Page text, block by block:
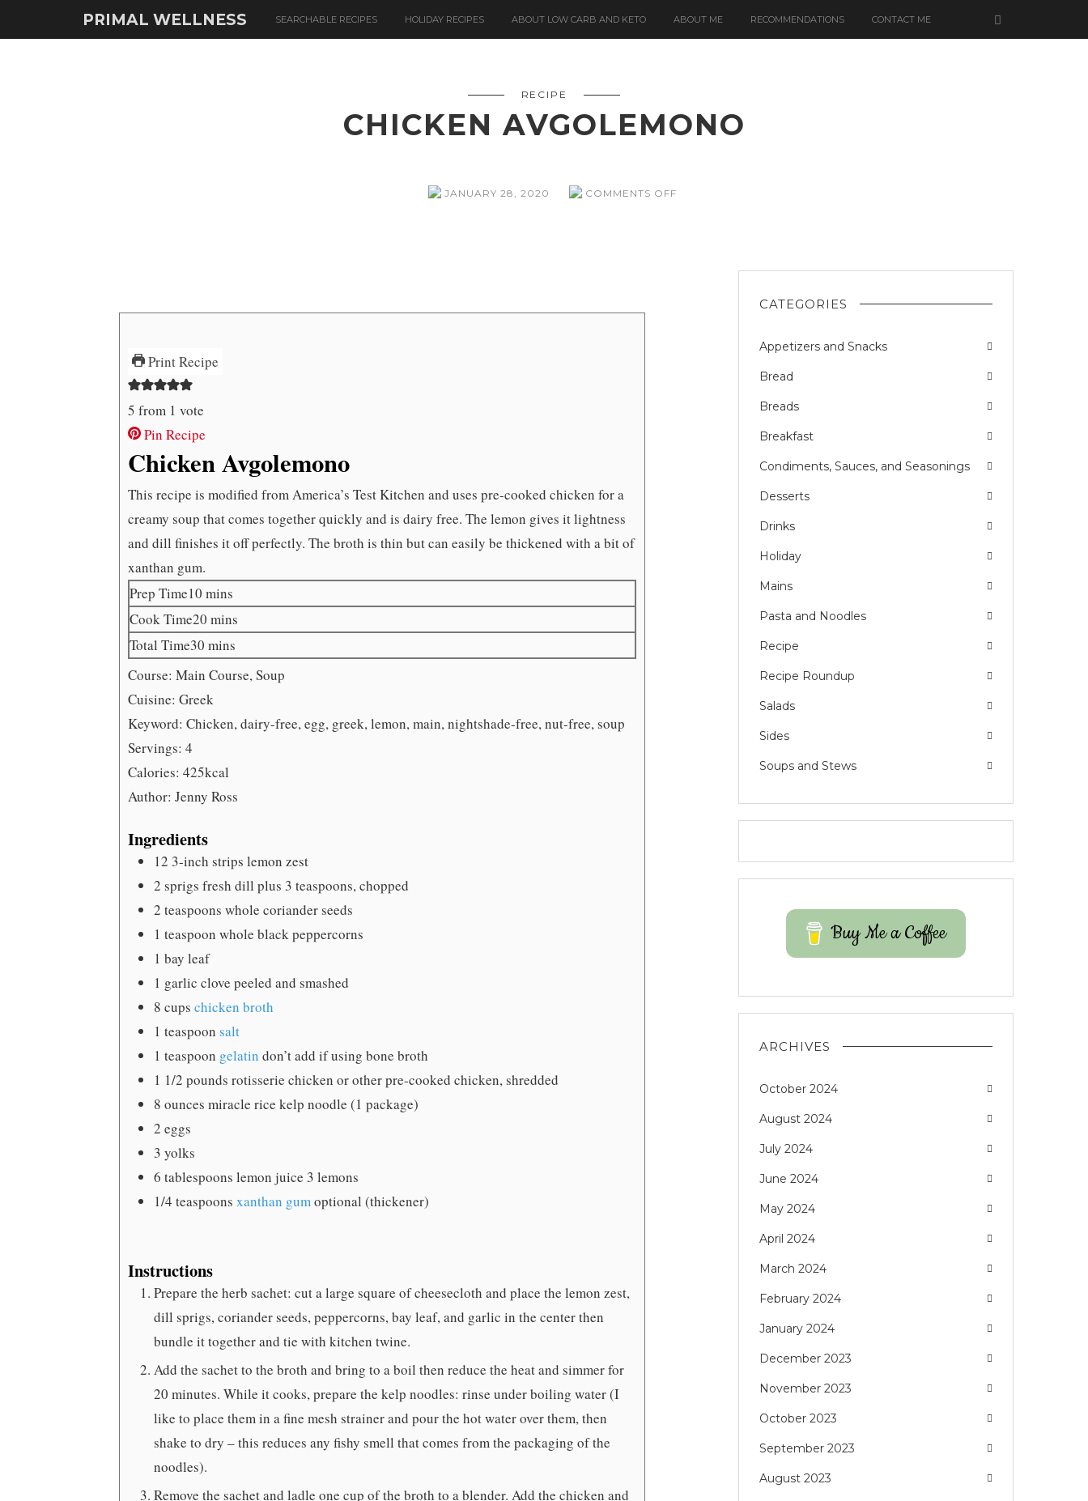
PRIMAL WELLNESS SEARCHABLE RECIPES HOLIDAY RECIPES ABOUT LOW CARB AND KETO ABOUT ME RECOMMENDATIONS CONTACT ME
RECIPE
CHICKEN AVGOLEMONO
JANUARY 28, 2020 COMMENTS OFFON
Print Recipe
5 from 1 vote
Pin Recipe
Chicken Avgolemono
This recipe is modified from America’s Test Kitchen and uses pre-cooked chicken for a
creamy soup that comes together quickly and is dairy free. The lemon gives it lightness
and dill finishes it off perfectly. The broth is thin but can easily be thickened with a bit of
xanthan gum.
Prep Time10 minutes
mins
Cook Time20 minutes
mins
Total Time30 minutes
mins
Course: Main Course, Soup
Cuisine: Greek
Keyword: Chicken, dairy-free, egg, greek, lemon, main, nightshade-free, nut-free, soup
Servings: 4
Calories: 425kcal
Author: Jenny Ross
Ingredients
12 3-inch strips lemon zest
2 sprigs fresh dill plus 3 teaspoons, chopped
2 teaspoons whole coriander seeds
1 teaspoon whole black peppercorns
1 bay leaf
1 garlic clove peeled and smashed
8 cups chicken broth
1 teaspoon salt
1 teaspoon gelatin don’t add if using bone broth
1 1/2 pounds rotisserie chicken or other pre-cooked chicken, shredded
8 ounces miracle rice kelp noodle (1 package)
2 eggs
3 yolks
6 tablespoons lemon juice 3 lemons
1/4 teaspoons xanthan gumoptional (thickener)
Instructions
Prepare the herb sachet: cut a large square of cheesecloth and place the lemon zest,
dill sprigs, coriander seeds, peppercorns, bay leaf, and garlic in the center then
bundle it together and tie with kitchen twine.
Add the sachet to the broth and bring to a boil then reduce the heat and simmer for
20 minutes. While it cooks, prepare the kelp noodles: rinse under boiling water (I
like to place them in a fine mesh strainer and pour the hot water over them, then
shake to dry – this reduces any fishy smell that comes from the packaging of the
noodles).
Remove the sachet and ladle one cup of the broth to a blender. Add the chicken and
CATEGORIES
Appetizers and Snacks
Bread
Breads
Breakfast
Condiments, Sauces, and Seasonings
Desserts
Drinks
Holiday
Mains
Pasta and Noodles
Recipe
Recipe Roundup
Salads
Sides
Soups and Stews
Buy Me a Coffee
ARCHIVES
October 2024
August 2024
July 2024
June 2024
May 2024
April 2024
March 2024
February 2024
January 2024
December 2023
November 2023
October 2023
September 2023
August 2023